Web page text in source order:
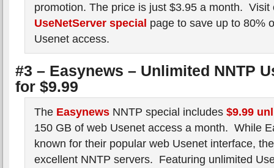
promotion. The price is just $3.95 a month.
UseNetServer special page to save up to 80%
Usenet access.
#3 – Easynews – Unlimited NNTP
for $9.99
The Easynews NNTP special includes $9.99
150 GB of web Usenet access a month. While
known for their popular web Usenet interface,
excellent NNTP servers. Featuring unlimited